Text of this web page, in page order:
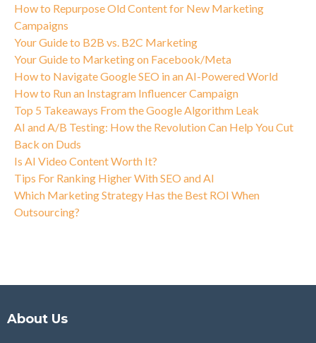
How to Repurpose Old Content for New Marketing
Campaigns
Your Guide to B2B vs. B2C Marketing
Your Guide to Marketing on Facebook/Meta
How to Navigate Google SEO in an AI-Powered World
How to Run an Instagram Influencer Campaign
Top 5 Takeaways From the Google Algorithm Leak
AI and A/B Testing: How the Revolution Can Help You Cut
Back on Duds
Is AI Video Content Worth It?
Tips For Ranking Higher With SEO and AI
Which Marketing Strategy Has the Best ROI When
Outsourcing?
About Us